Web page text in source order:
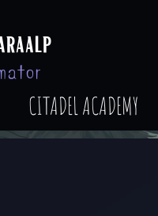
CITADEL ACADEMY